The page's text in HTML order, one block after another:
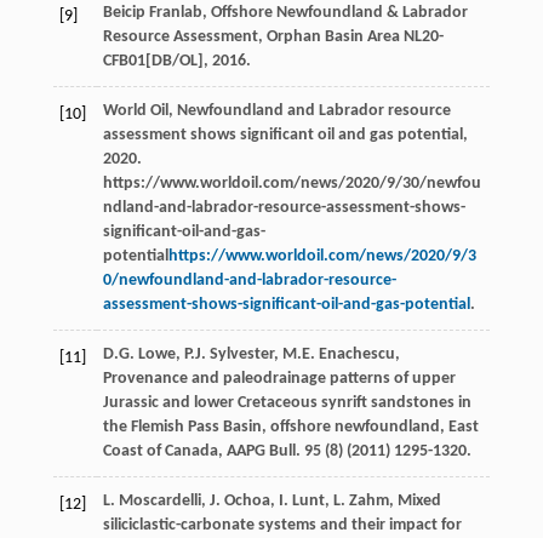
[9]
Beicip Franlab, Offshore Newfoundland & Labrador
Resource Assessment, Orphan Basin Area NL20-
CFB01[DB/OL], 2016.
[10] World Oil , Newfoundland and Labrador resource
assessment shows significant oil and gas potential ,
2020.
https://www.worldoil.com/news/2020/9/30/newfou
ndland-and-labrador-resource-assessment-shows-
significant-oil-and-gas-
potential https://www.worldoil.com/news/2020/9/3
0/newfoundland-and-labrador-resource-
assessment-shows-significant-oil-and-gas-potential .
[11] D.G. Lowe, P.J. Sylvester, M.E. Enachescu,
Provenance and paleodrainage patterns of upper
Jurassic and lower Cretaceous synrift sandstones in
the Flemish Pass Basin, offshore newfoundland, East
Coast of Canada, AAPG Bull . 95(8) (2011) 1295-1320.
[12] L. Moscardelli, J. Ochoa, I. Lunt, L. Zahm, Mixed
siliciclastic-carbonate systems and their impact for